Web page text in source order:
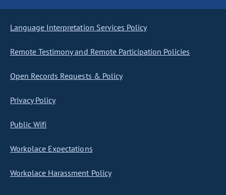
Language Interpretation Services Policy
Remote Testimony and Remote Participation Policies
Open Records Requests & Policy
Privacy Policy
Public Wifi
Workplace Expectations
Workplace Harassment Policy